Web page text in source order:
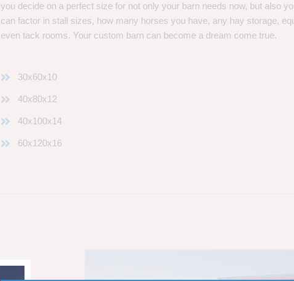
you decide on a perfect size for not only your barn needs now, but also
can factor in stall sizes, how many horses you have, any hay storage,
even tack rooms. Your custom barn can become a dream come true.
30x60x10
40x80x12
40x100x14
60x120x16